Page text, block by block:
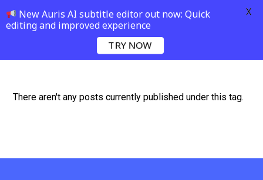
There aren't any posts currently published under this tag.
New Auris AI subtitle editor out now: Quick
editing and improved experience
TRY NOW
X